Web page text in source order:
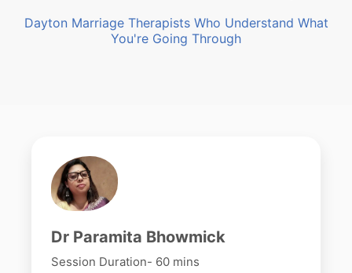
Dayton Marriage Therapists Who Understand What
You're Going Through
Dr Paramita Bhowmick
Session Duration- 60 mins